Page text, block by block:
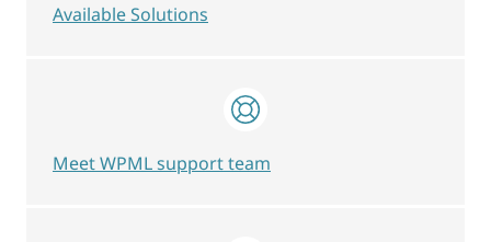
Available Solutions
Meet WPML support team